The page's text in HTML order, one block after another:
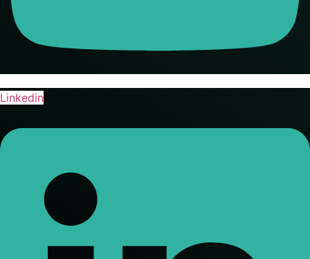
Linkedin